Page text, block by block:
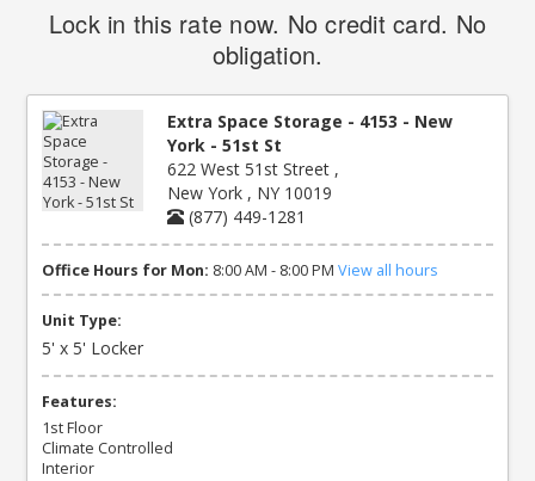
Lock in this rate now. No credit card. No
obligation.
Extra Space Storage - 4153 - New
York - 51st St
622 West 51st Street ,
New York , NY 10019
(877) 449-1281
Office Hours for Mon: 8:00 AM - 8:00 PM View all hours
Unit Type:
5' x 5' Locker
Features:
1st Floor
Climate Controlled
Interior